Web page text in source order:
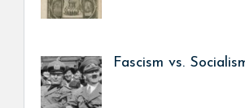
Fascism vs.